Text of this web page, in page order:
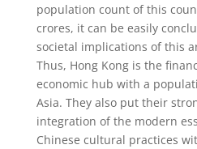
population count of this
crores, it can be easily
societal implications of this
Thus, Hong Kong is the
economic hub with a
Asia. They also put their
integration of the modern
Chinese cultural practices